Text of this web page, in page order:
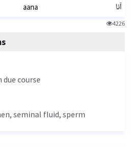
aana آنا
4226
due course
seminal fluid, sperm